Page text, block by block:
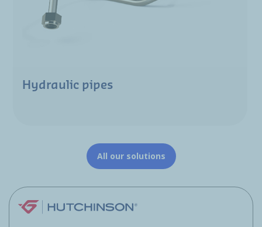
Hydraulic pipes
All our solutions